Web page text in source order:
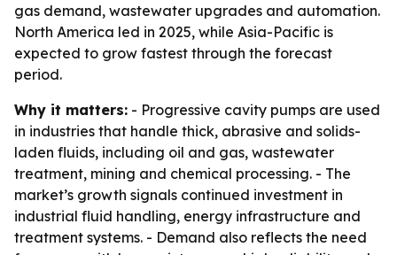
gas demand, wastewater upgrades and automation.
North America led in 2025, while Asia-Pacific is
expected to grow fastest through the forecast
period.
Why it matters: - Progressive cavity pumps are used
in industries that handle thick, abrasive and solids-
laden fluids, including oil and gas, wastewater
treatment, mining and chemical processing. - The
market’s growth signals continued investment in
industrial fluid handling, energy infrastructure and
treatment systems. - Demand also reflects the need